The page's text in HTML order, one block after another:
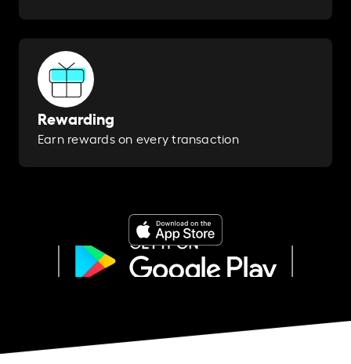
Rewarding
Earn rewards on every transaction